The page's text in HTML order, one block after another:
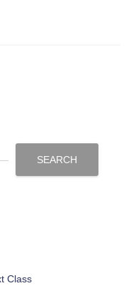
SEARCH
Class